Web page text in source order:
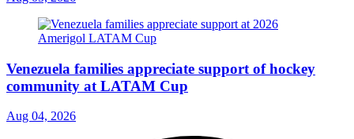
Venezuela families appreciate support of hockey
community at LATAM Cup
Aug 04, 2026